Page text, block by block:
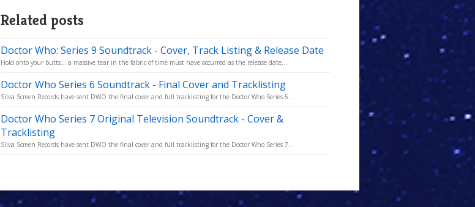
Related posts
Doctor Who: Series 9 Soundtrack - Cover, Track Listing & Release Date
Hold onto your butts... a massive tear in the fabric of time must have occurred as the release date,...
Doctor Who Series 6 Soundtrack - Final Cover and Tracklisting
Silva Screen Records have sent DWO the final cover and full tracklisting for the Doctor Who Series 6...
Doctor Who Series 7 Original Television Soundtrack - Cover &
Tracklisting
Silva Screen Records have sent DWO the final cover and full tracklisting for the Doctor Who Series 7...